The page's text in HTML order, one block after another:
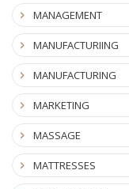
MANAGEMENT
MANUFACTURIING
MANUFACTURING
MARKETING
MASSAGE
MATTRESSES